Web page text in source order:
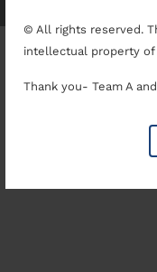
© All rights reserved.
intellectual property of
Thank you- Team A